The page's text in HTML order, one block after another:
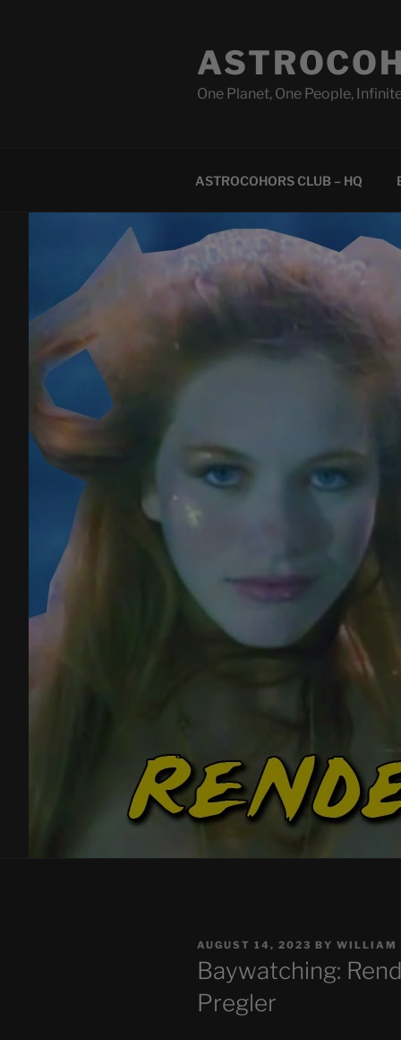
One Planet, One People,
ASTROCOHORS CLUB – HQ
POSTED
ON
AUGUST 14, 2023 BY WILLIAM
Baywatching:
Pregler